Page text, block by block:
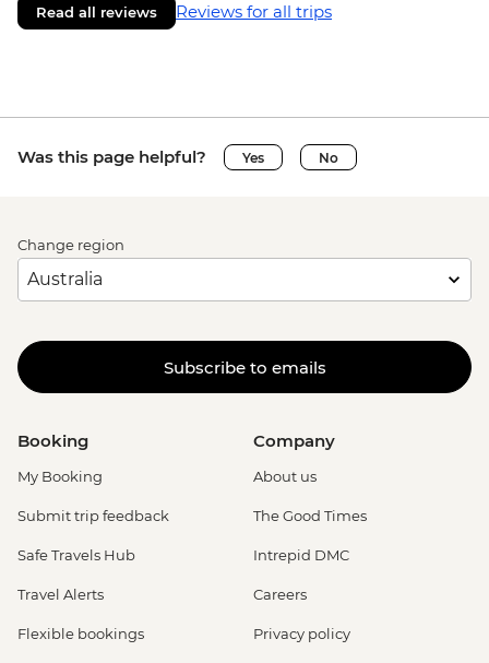
Read all reviews Reviews for all trips
Was this page helpful? Yes No
Change region
Subscribe to emails
Booking
My Booking
Submit trip feedback
Safe Travels Hub
Travel Alerts
Flexible bookings
Company
About us
The Good Times
Intrepid DMC
Careers
Privacy policy